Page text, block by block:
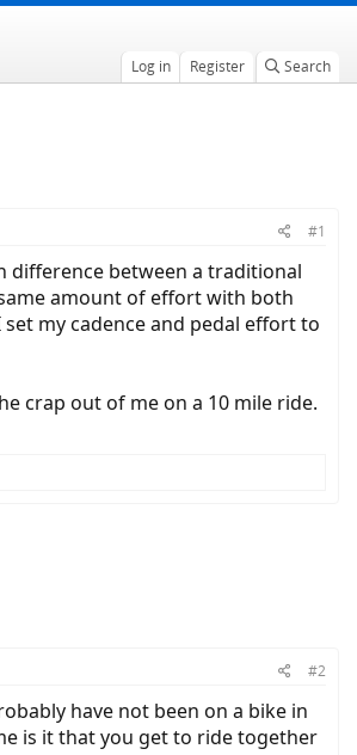
Log in Register Search
#1
difference between a traditional
amount of effort with both
my cadence and pedal effort to
crap out of me on a 10 mile ride.
#2
have not been on a bike in
is it that you get to ride together